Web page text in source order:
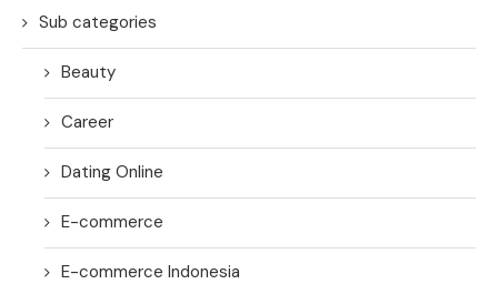
Sub categories
Beauty
Career
Dating Online
E-commerce
E-commerce Indonesia